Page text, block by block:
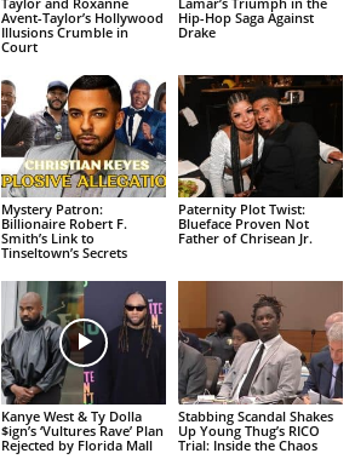
Avent-Taylor’s Hollywood
Illusions Crumble in
Court
Hip-Hop Saga Against
Drake
Mystery Patron:
Billionaire Robert F.
Smith’s Link to
Tinseltown’s Secrets
Paternity Plot Twist:
Blueface Proven Not
Father of Chrisean Jr.
Kanye West & Ty Dolla
$ign’s ‘Vultures Rave’ Plan
Rejected by Florida Mall
Stabbing Scandal Shakes
Up Young Thug’s RICO
Trial: Inside the Chaos